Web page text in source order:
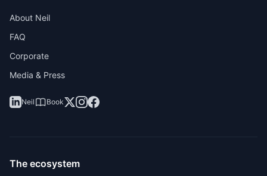
About Neil
FAQ
Corporate
Media & Press
Neil Book
The ecosystem